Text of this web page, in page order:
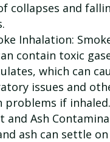
collapses and
Inhalation:
contain toxic
which can
issues and
problems if inhaled.
and Ash
ash can settle on